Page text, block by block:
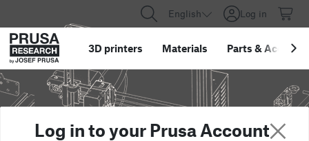
English Log in
3D printers Materials Parts &
Log in to your Prusa Account